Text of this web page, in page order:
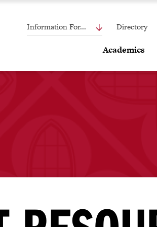
Information For... Directory
Academics